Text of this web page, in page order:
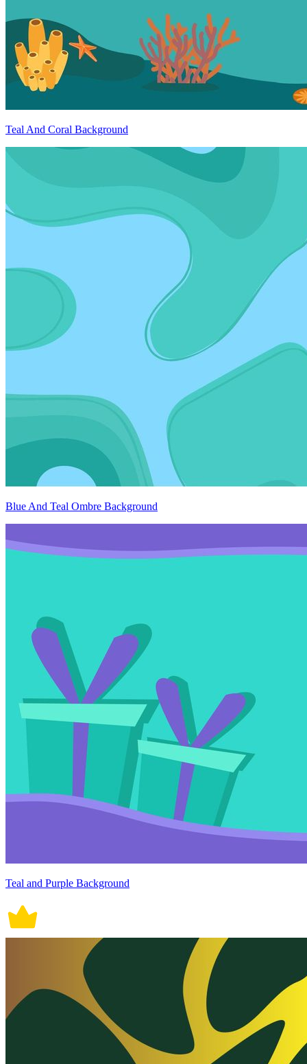
Teal And Coral Background
Blue And Teal Ombre Background
Teal and Purple Background